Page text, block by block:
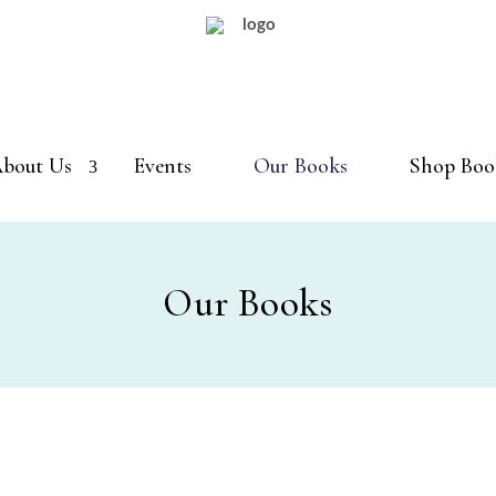
Us Events Our Books Shop
Our Books